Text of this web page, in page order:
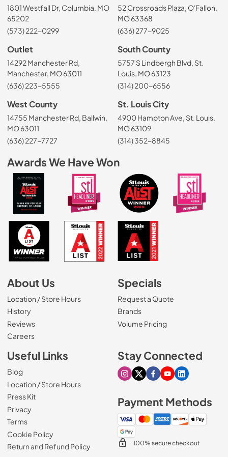
1801 Westfall Dr, Columbia, MO
65202
(573) 222-0299
52 Crossroads Plaza, O'Fallon,
MO 63368
(636) 277-9025
Outlet
14292 Manchester Rd,
Manchester, MO 63011
(636) 223-5555
South County
5757 S Lindbergh Blvd, St.
Louis, MO 63123
(314) 200-6556
West County
14755 Manchester Rd, Ballwin,
MO 63011
(636) 227-7727
St. Louis City
4900 Hampton Ave, St. Louis,
MO 63109
(314) 352-8845
Awards We Have Won
About Us
Location / Store Hours
History
Reviews
Careers(Opens in a new tab)
Specials
Request a Quote
Brands
Volume Pricing
Useful Links
Blog
Location / Store Hours
Press Kit
Privacy
Terms
Cookie Policy
Return and Refund Policy
Stay Connected
Visit our Instagram page
Visit our X page
Visit our Facebook
Visit our Youtube
Visit our
Payment Methods
100% secure checkout